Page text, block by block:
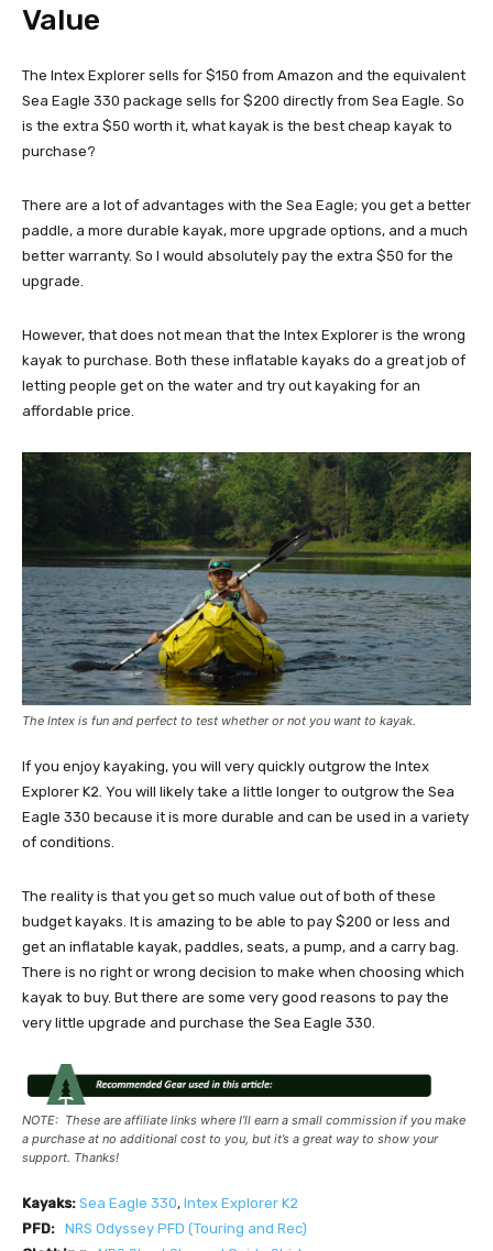
Value
The Intex Explorer sells for $150 from Amazon and the equivalent
Sea Eagle 330 package sells for $200 directly from Sea Eagle. So
is the extra $50 worth it, what kayak is the best cheap kayak to
purchase?
There are a lot of advantages with the Sea Eagle; you get a better
paddle, a more durable kayak, more upgrade options, and a much
better warranty. So I would absolutely pay the extra $50 for the
upgrade.
However, that does not mean that the Intex Explorer is the wrong
kayak to purchase. Both these inflatable kayaks do a great job of
letting people get on the water and try out kayaking for an
affordable price.
The Intex is fun and perfect to test whether or not you want to kayak.
If you enjoy kayaking, you will very quickly outgrow the Intex
Explorer K2. You will likely take a little longer to outgrow the Sea
Eagle 330 because it is more durable and can be used in a variety
of conditions.
The reality is that you get so much value out of both of these
budget kayaks. It is amazing to be able to pay $200 or less and
get an inflatable kayak, paddles, seats, a pump, and a carry bag.
There is no right or wrong decision to make when choosing which
kayak to buy. But there are some very good reasons to pay the
very little upgrade and purchase the Sea Eagle 330.
NOTE: These are affiliate links where I’ll earn a small commission if you make
a purchase at no additional cost to you, but it’s a great way to show your
support. Thanks!
Kayaks: Sea Eagle 330, Intex Explorer K2
PFD: NRS Odyssey PFD (Touring and Rec)